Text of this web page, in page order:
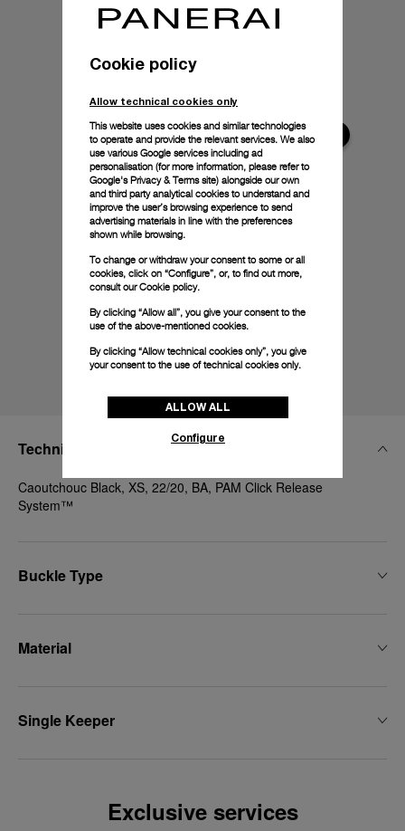
Technical Details
Caoutchouc Black, XS, 22/20, BA, PAM Click Release
System™
Buckle Type
Material
Single Keeper
Exclusive services
Cookie policy
Allow technical cookies only
This website uses cookies and similar technologies
to operate and provide the relevant services. We also
use various Google services including ad
personalisation (for more information, please refer to
Google's Privacy & Terms site) alongside our own
and third party analytical cookies to understand and
improve the user’s browsing experience to send
advertising materials in line with the preferences
shown while browsing.
To change or withdraw your consent to some or all
cookies, click on “Configure”, or, to find out more,
consult ourCookie policy.
By clicking “Allow all”, you give your consent to the
use of the above-mentioned cookies.
By clicking “Allow technical cookies only”, you give
your consent to the use of technical cookies only.
ALLOW ALL
Configure